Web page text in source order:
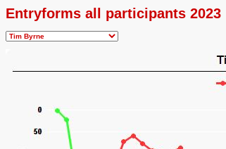
Entryforms all participants 2023